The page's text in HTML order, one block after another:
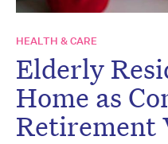
HEALTH & CARE
Elderly
Home as
Retirement